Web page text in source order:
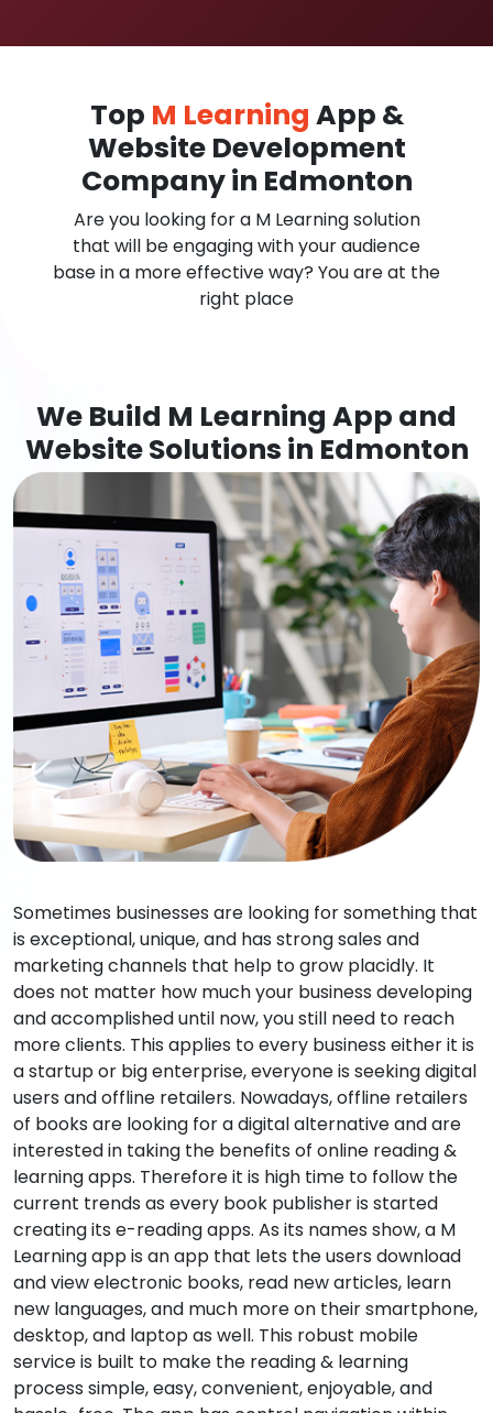
Top M Learning App &
Website Development
Company in Edmonton
Are you looking for a M Learning solution
that will be engaging with your audience
base in a more effective way? You are at the
right place
We Build M Learning App and
Website Solutions in Edmonton
Sometimes businesses are looking for something that
is exceptional, unique, and has strong sales and
marketing channels that help to grow placidly. It
does not matter how much your business developing
and accomplished until now, you still need to reach
more clients. This applies to every business either it is
a startup or big enterprise, everyone is seeking digital
users and offline retailers. Nowadays, offline retailers
of books are looking for a digital alternative and are
interested in taking the benefits of online reading &
learning apps. Therefore it is high time to follow the
current trends as every book publisher is started
creating its e-reading apps. As its names show, a M
Learning app is an app that lets the users download
and view electronic books, read new articles, learn
new languages, and much more on their smartphone,
desktop, and laptop as well. This robust mobile
service is built to make the reading & learning
process simple, easy, convenient, enjoyable, and